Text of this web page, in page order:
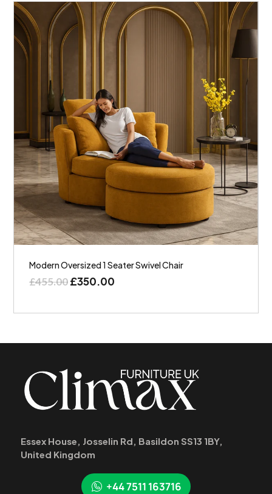
Modern Oversized 1 Seater Swivel Chair
£455.00£350.00
Essex House, Josselin Rd, Basildon SS13 1BY,
United Kingdom
+44 7511 163716